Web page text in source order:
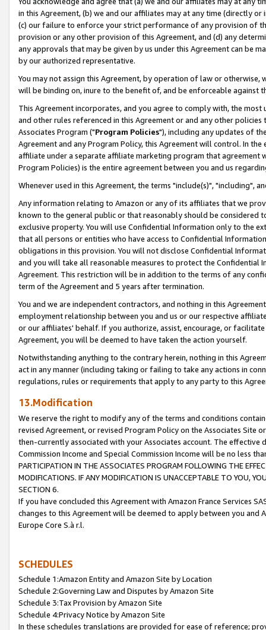
in this Agreement, (b) we and our affiliates may at any time (directly
(c) our failure to enforce your strict performance of any provision of
provision or any other provision of this Agreement, and (d) any
any approvals that may be given by us under this Agreement can be
by our authorized representative.
You may not assign this Agreement, by operation of law or
will be binding on, inure to the benefit of, and be enforceable against
This Agreement incorporates, and you agree to comply with, the
and other rules referenced in this Agreement or and any other
Associates Program ("Program Policies"), including any updates of
Agreement and any Program Policy, this Agreement will control. In
affiliate under a separate affiliate marketing program that agreement
Program Policies) is the entire agreement between you and us
Whenever used in this Agreement, the terms "include(s)", "including",
Any information relating to Amazon or any of its affiliates that we
known to the general public or that reasonably should be considered
exclusive property. You will use Confidential Information only to the
that all persons or entities who have access to Confidential
obligations in this provision. You will not disclose Confidential
and you will take all reasonable measures to protect the Confidential
Agreement. This restriction will be in addition to the terms of any
term of the Agreement and 5 years after termination.
You and we are independent contractors, and nothing in this
employment relationship between you and us or our respective
or our affiliates' behalf. If you authorize, assist, encourage, or
Agreement, you will be deemed to have taken the action yourself.
Notwithstanding anything to the contrary herein, nothing in this
act in any manner (including taking or failing to take any actions in
regulations, rules or requirements that apply to any party to this
13.Modification
We reserve the right to modify any of the terms and conditions
revised Agreement, or revised Program Policy on the Associates
then-currently associated with your Associates account. The
Commission Income and Special Commission Income will be no less
PARTICIPATION IN THE ASSOCIATES PROGRAM FOLLOWING THE
MODIFICATIONS. IF ANY MODIFICATION IS UNACCEPTABLE TO YOU,
SECTION 6.
If you have concluded this Agreement with Amazon France Services
changes to this Agreement will be deemed to apply between you and
Europe Core S.à r.l.
SCHEDULES
Schedule 1:Amazon Entity and Amazon Site by Location
Schedule 2:Governing Law and Disputes by Amazon Site
Schedule 3:Tax Provision by Amazon Site
Schedule 4:Privacy Notice by Amazon Site
In these schedules translations are provided for ease of reference;